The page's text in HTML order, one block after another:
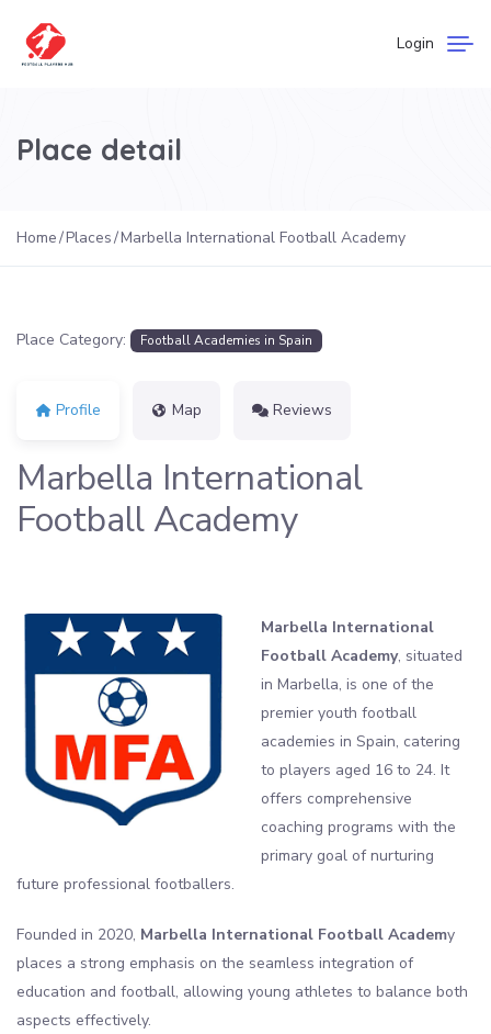
Login
Place detail
Home Places Marbella International Football Academy
Place Category: Football Academies in Spain
Profile Map Reviews
Marbella International
Football Academy
Marbella International
Football Academy, situated
in Marbella, is one of the
premier youth football
academies in Spain, catering
to players aged 16 to 24. It
offers comprehensive
coaching programs with the
primary goal of nurturing
future professional footballers.
Founded in 2020, Marbella International Football Academy
places a strong emphasis on the seamless integration of
education and football, allowing young athletes to balance both
aspects effectively.